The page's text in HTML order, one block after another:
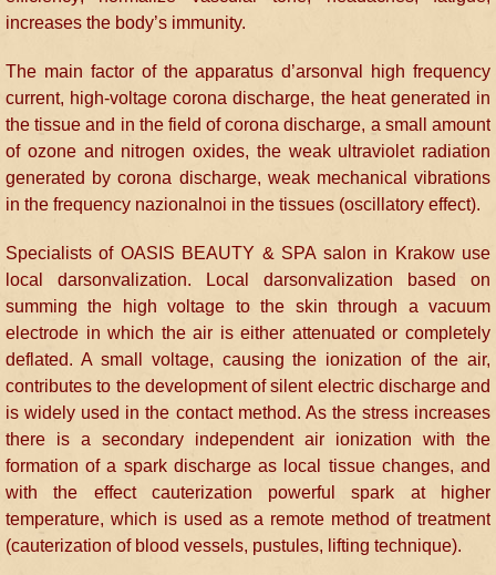
increases the body’s immunity.
The main factor of the apparatus d’arsonval high frequency
current, high-voltage corona discharge, the heat generated in
the tissue and in the field of corona discharge, a small amount
of ozone and nitrogen oxides, the weak ultraviolet radiation
generated by corona discharge, weak mechanical vibrations
in the frequency nazionalnoi in the tissues (oscillatory effect).
Specialists of OASIS BEAUTY & SPA salon in Krakow use
local darsonvalization. Local darsonvalization based on
summing the high voltage to the skin through a vacuum
electrode in which the air is either attenuated or completely
deflated. A small voltage, causing the ionization of the air,
contributes to the development of silent electric discharge and
is widely used in the contact method. As the stress increases
there is a secondary independent air ionization with the
formation of a spark discharge as local tissue changes, and
with the effect cauterization powerful spark at higher
temperature, which is used as a remote method of treatment
(cauterization of blood vessels, pustules, lifting technique).